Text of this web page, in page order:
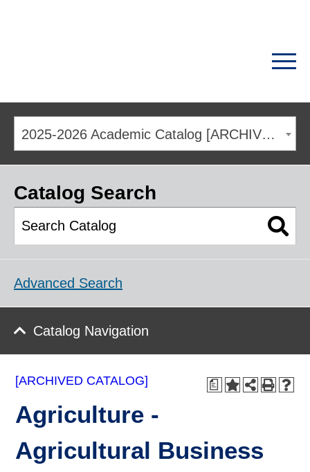
2025-2026 Academic Catalog [ARCHIVED CATALOG]
Catalog Search
Advanced Search
Catalog Navigation
a
[ARCHIVED CATALOG]
Agriculture -
Agricultural Business